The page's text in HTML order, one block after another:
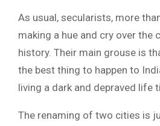
As usual, secularists, more
making a hue and cry over the
history. Their main grouse is
the best thing to happen to
living a dark and depraved life
The renaming of two cities is